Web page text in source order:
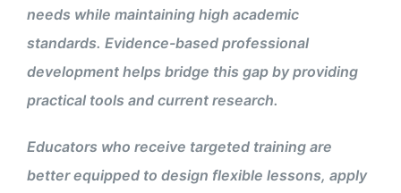
needs while maintaining high academic
standards. Evidence-based professional
development helps bridge this gap by providing
practical tools and current research.
Educators who receive targeted training are
better equipped to design flexible lessons, apply